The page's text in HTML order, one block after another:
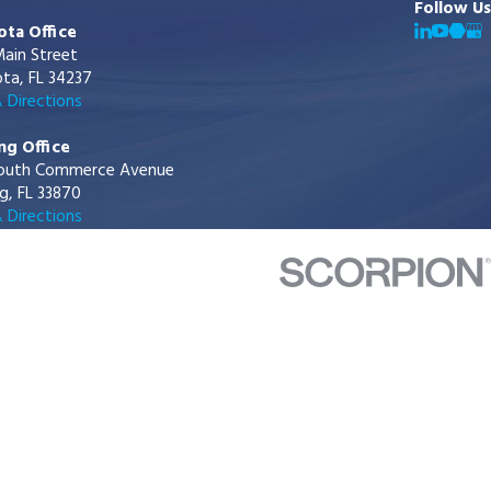
Office
Street
FL 34237
Directions
Office
Commerce Avenue
FL 33870
Directions
Follow Us